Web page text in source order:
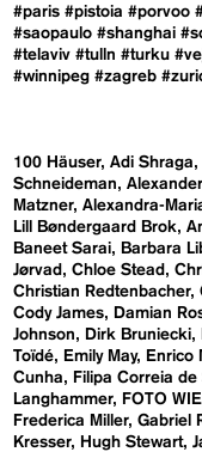
#paris #pistoia #porvoo
#saopaulo #shanghai
#telaviv #tulln #turku
#winnipeg #zagreb
100 Häuser Adi Shraga
Schneideman
Matzner Alexandra-
Lill Bøndergaard Brok
Baneet Sarai
Barbara
Jørvad
Chloe Stead
Christian Redtenbacher
Cody James
Damian
Johnson
Dirk Bruniecki
Toïdé
Emily May Enrico
Cunha
Filipa Correia de
Langhammer
FOTO
Frederica Miller Gabriel
Kresser
Hugh Stewart